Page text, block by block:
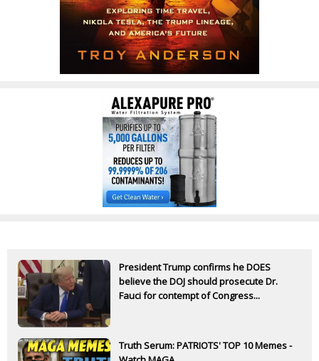
President Trump confirms he DOES
believe the DOJ should prosecute Dr.
Fauci for contempt of Congress...
Truth Serum: PATRIOTS' TOP 10 Memes -